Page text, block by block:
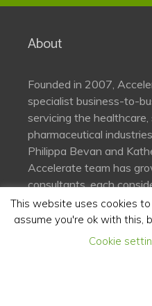
About
Founded in 2007,
specialist business-to-
servicing the
pharmaceutical
Philippa Bevan and
Accelerate team has
consultants, each
field.
This website uses cookies
assume you're ok with this,
Cookie